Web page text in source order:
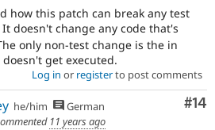
how this patch can break any test
It doesn't change any code that's
only non-test change is the in
get executed.
Log in or registerto post comments
#14
he/him
German
11 years ago